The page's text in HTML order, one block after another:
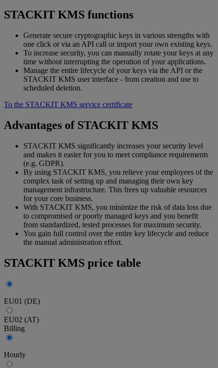
STACKIT KMS functions
Generate secure cryptographic keys in various strengths with
one click or via an API call or import your own existing keys.
To increase security, you can manually rotate your keys at any
time without interrupting the operation of your applications.
Manage the entire lifecycle of your keys via the API or the
STACKIT KMS user interface - from creation and use to
scheduled deletion.
To the STACKIT KMS service certificate
Advantages of STACKIT KMS
STACKIT KMS significantly increases your security level
and makes it easier for you to meet compliance requirements
(e.g. GDPR).
By using STACKIT KMS, you relieve your employees of the
complex task of setting up and managing their own key
management infrastructure. This frees up valuable resources
for your core business.
With STACKIT KMS, you minimize the risk of data loss due
to compromised or poorly managed keys and you benefit
from standardized, tested processes for maximum security.
You gain full control over the entire key lifecycle and reduce
the manual administration effort.
STACKIT KMS price table
EU01 (DE)
EU02 (AT)
Billing
Hourly